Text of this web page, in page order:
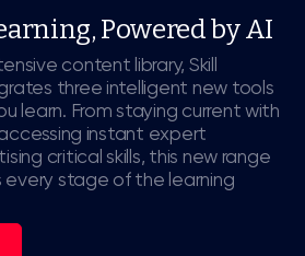
Powered by AI
content library, Skill
three intelligent new tools
learn. From staying current with
instant expert
critical skills, this new range
every stage of the learning